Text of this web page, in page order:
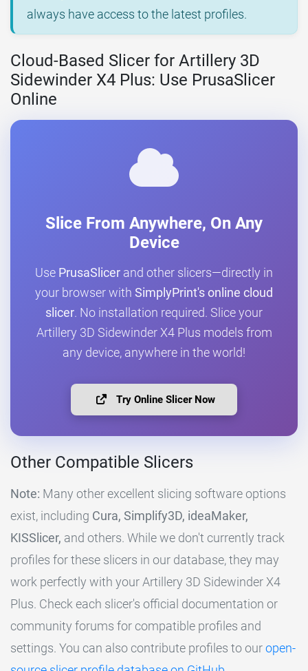
always have access to the latest profiles.
Cloud-Based Slicer for Artillery 3D
Sidewinder X4 Plus: Use PrusaSlicer
Online
Slice From Anywhere, On Any
Device
Use PrusaSlicer and other slicers—directly in
your browser with SimplyPrint's online cloud
slicer. No installation required. Slice your
Artillery 3D Sidewinder X4 Plus models from
any device, anywhere in the world!
Try Online Slicer Now
Other Compatible Slicers
Note: Many other excellent slicing software options
exist, including Cura, Simplify3D, ideaMaker,
KISSlicer, and others. While we don't currently track
profiles for these slicers in our database, they may
work perfectly with your Artillery 3D Sidewinder X4
Plus. Check each slicer's official documentation or
community forums for compatible profiles and
settings. You can also contribute profiles to ouropen-